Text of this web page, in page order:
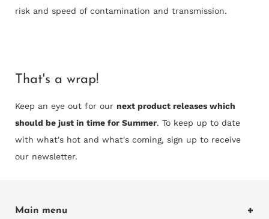
risk and speed of contamination and transmission.
That's a wrap!
Keep an eye out for our next product releases which
should be just in time for Summer. To keep up to date
with what's hot and what's coming, sign up to receive
our newsletter.
Main menu